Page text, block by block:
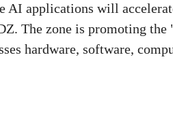
AI applications will
The zone is promoting
hardware, software,